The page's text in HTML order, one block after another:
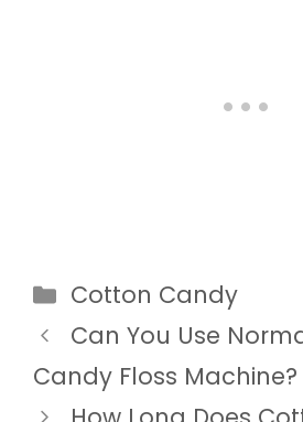
Categories
Cotton Candy
Can You Use
Candy Floss Machine?